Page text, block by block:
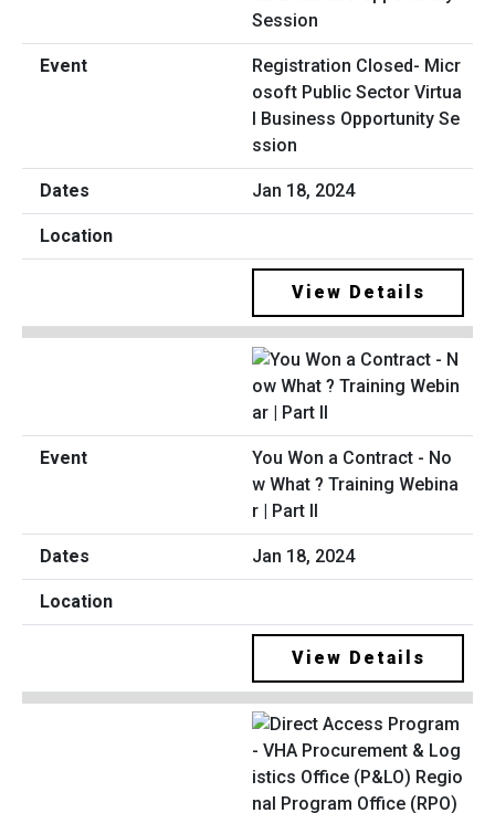
Registration Closed- Micr
osoft Public Sector Virtua
l Business Opportunity Se
ssion
Jan 18, 2024
View Details
You Won a Contract - No
w What ? Training Webina
r | Part II
Jan 18, 2024
View Details